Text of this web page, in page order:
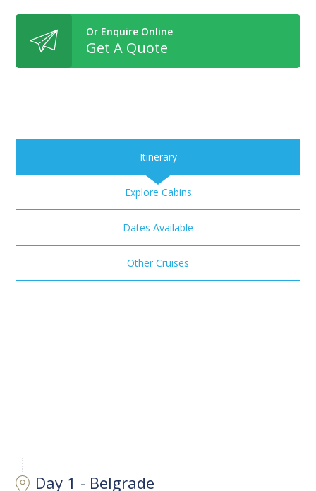
Or Enquire Online
Get A Quote
Itinerary
Explore Cabins
Dates Available
Other Cruises
Day 1 - Belgrade